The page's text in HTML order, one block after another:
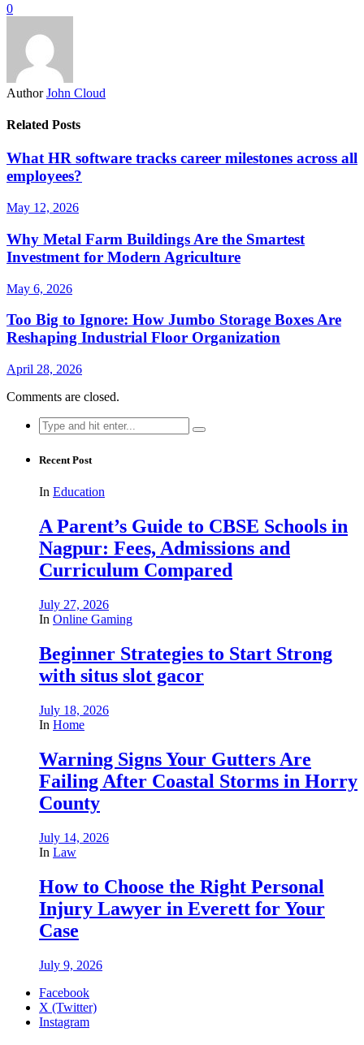
0
Author John Cloud
Related Posts
What HR software tracks career milestones across all
employees?
May 12, 2026
Why Metal Farm Buildings Are the Smartest
Investment for Modern Agriculture
May 6, 2026
Too Big to Ignore: How Jumbo Storage Boxes Are
Reshaping Industrial Floor Organization
April 28, 2026
Comments are closed.
Search
for:
Recent Post
In Education
A Parent’s Guide to CBSE Schools in
Nagpur: Fees, Admissions and
Curriculum Compared
July 27, 2026
In Online Gaming
Beginner Strategies to Start Strong
with situs slot gacor
July 18, 2026
In Home
Warning Signs Your Gutters Are
Failing After Coastal Storms in Horry
County
July 14, 2026
In Law
How to Choose the Right Personal
Injury Lawyer in Everett for Your
Case
July 9, 2026
Facebook
X (Twitter)
Instagram